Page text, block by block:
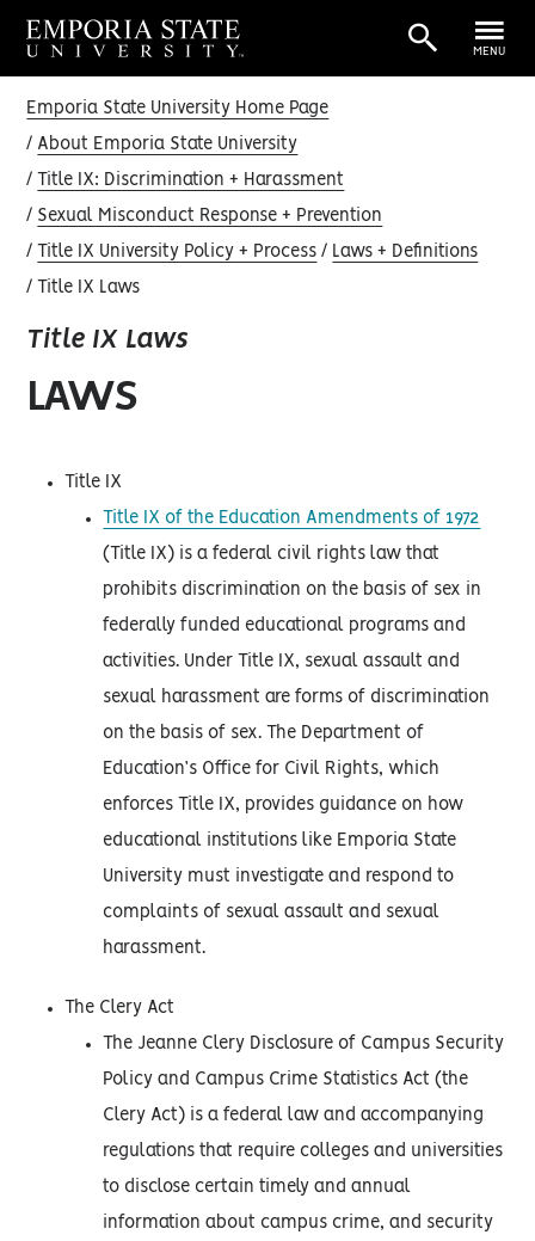
MENU
Emporia State University Home Page
About Emporia State University
Title IX: Discrimination + Harassment
Sexual Misconduct Response + Prevention
Title IX University Policy + Process Laws + Definitions
Title IX Laws
Title IX Laws
LAWS
Title IX
Title IX of the Education Amendments of 1972
(Title IX) is a federal civil rights law that
prohibits discrimination on the basis of sex in
federally funded educational programs and
activities. Under Title IX, sexual assault and
sexual harassment are forms of discrimination
on the basis of sex. The Department of
Education’s Office for Civil Rights, which
enforces Title IX, provides guidance on how
educational institutions like Emporia State
University must investigate and respond to
complaints of sexual assault and sexual
harassment.
The Clery Act
The Jeanne Clery Disclosure of Campus Security
Policy and Campus Crime Statistics Act (the
Clery Act) is a federal law and accompanying
regulations that require colleges and universities
to disclose certain timely and annual
information about campus crime, and security